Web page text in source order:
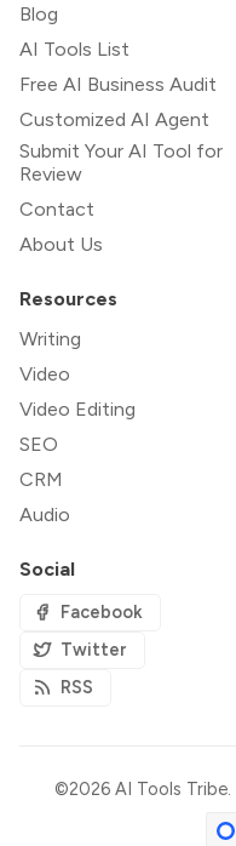
Blog
AI Tools List
Free AI Business Audit
Customized AI Agent
Submit Your AI Tool for
Review
Contact
About Us
Resources
Writing
Video
Video Editing
SEO
CRM
Audio
Social
Facebook
Twitter
RSS
©2026AI Tools Tribe.